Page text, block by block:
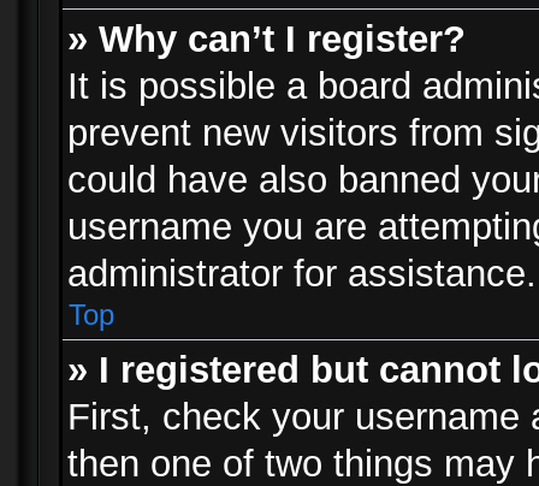
» Why can’t I register?
It is possible a board
prevent new visitors from
could have also banned
username you are
administrator for assistance.
Top
» I registered but cannot
First, check your
then one of two things may